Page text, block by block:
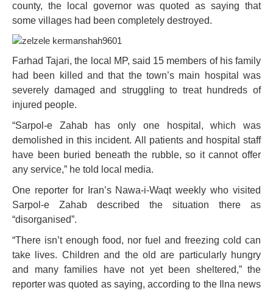
county, the local governor was quoted as saying that
some villages had been completely destroyed.
Farhad Tajari, the local MP, said 15 members of his family
had been killed and that the town’s main hospital was
severely damaged and struggling to treat hundreds of
injured people.
“Sarpol-e Zahab has only one hospital, which was
demolished in this incident. All patients and hospital staff
have been buried beneath the rubble, so it cannot offer
any service,” he told local media.
One reporter for Iran’s Nawa-i-Waqt weekly who visited
Sarpol-e Zahab described the situation there as
“disorganised”.
“There isn’t enough food, nor fuel and freezing cold can
take lives. Children and the old are particularly hungry
and many families have not yet been sheltered,” the
reporter was quoted as saying, according to the Ilna news